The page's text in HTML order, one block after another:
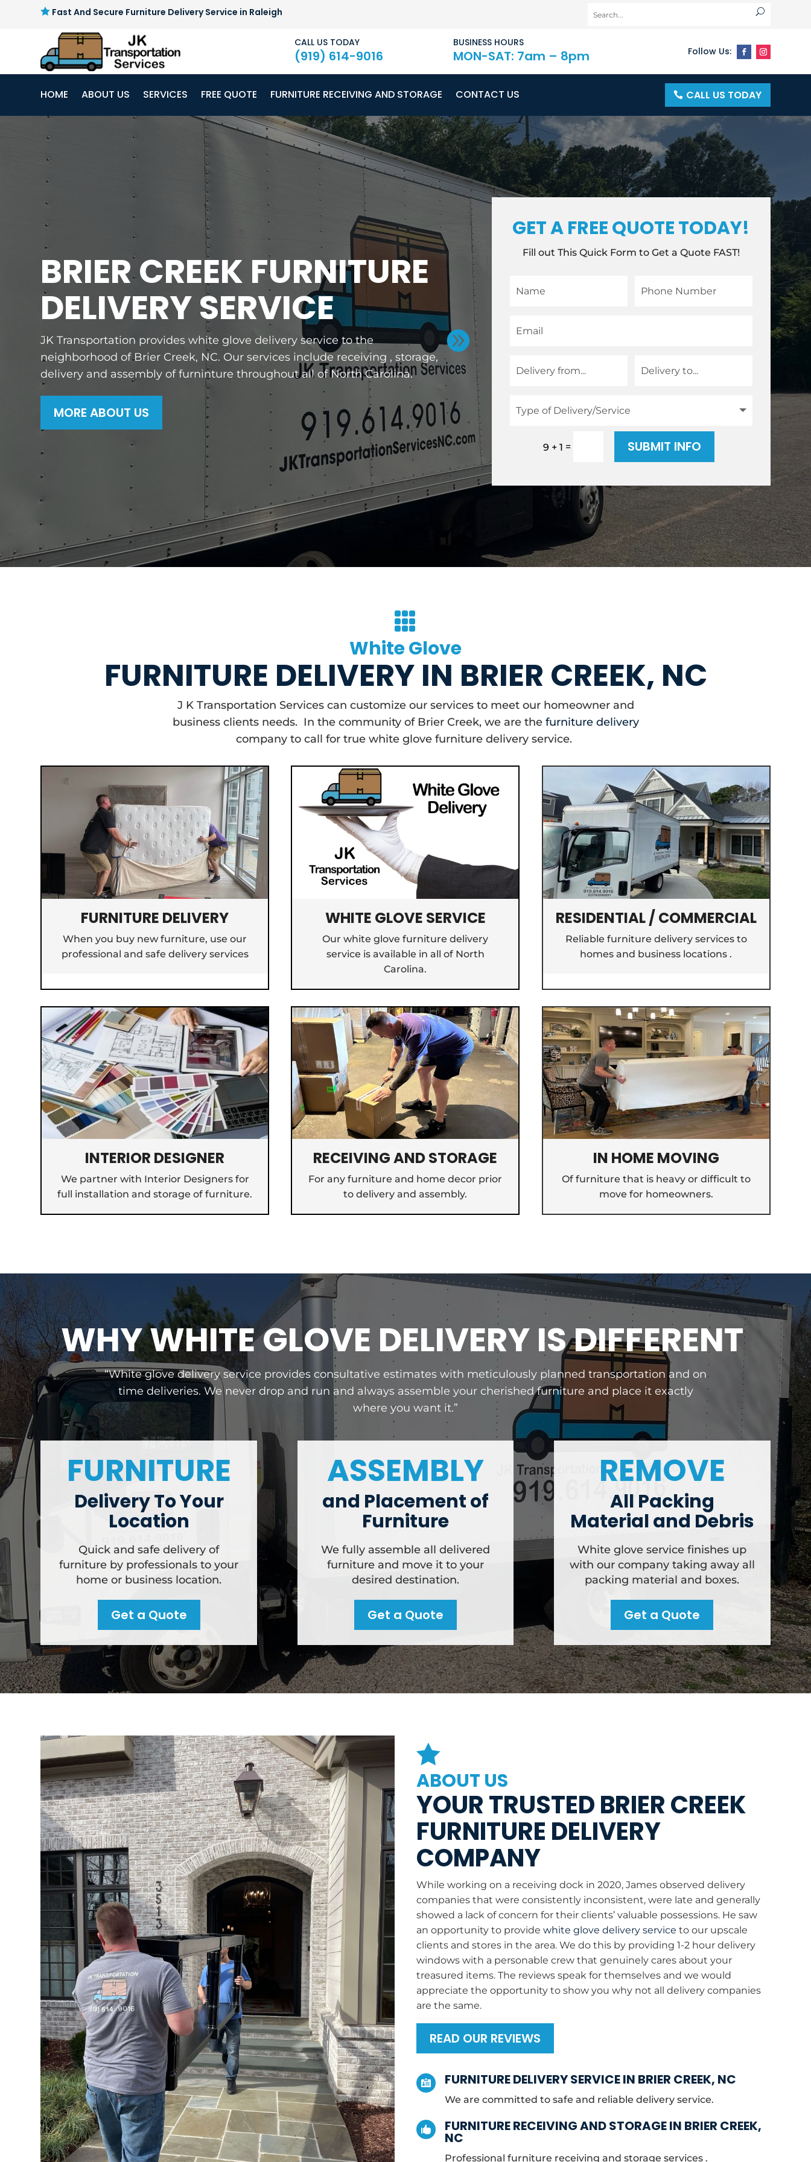
 Fast And Secure Furniture Delivery Service in Raleigh
CALL US TODAY
(919) 614-9016
BUSINESS HOURS
MON-SAT: 7am – 8pm
HOME ABOUT US SERVICES FREE QUOTE FURNITURE RECEIVING AND STORAGE CONTACT US CALL US TODAY
BRIER CREEK FURNITURE
DELIVERY SERVICE
JK Transportation provides white glove delivery service to the
neighborhood of Brier Creek, NC. Our services include receiving , storage,
delivery and assembly of furninture throughout all of North Carolina.
MORE ABOUT US

GET A FREE QUOTE TODAY!
Fill out This Quick Form to Get a Quote FAST!
9 + 1 = SUBMIT INFO

White Glove
FURNITURE DELIVERY IN BRIER CREEK, NC
J K Transportation Services can customize our services to meet our homeowner and
business clients needs. In the community of Brier Creek, we are the furniture delivery
company to call for true white glove furniture delivery service.
FURNITURE DELIVERY
When you buy new furniture, use our
professional and safe delivery services
WHITE GLOVE SERVICE
Our white glove furniture delivery
service is available in all of North
Carolina.
RESIDENTIAL / COMMERCIAL
Reliable furniture delivery services to
homes and business locations .
INTERIOR DESIGNER
We partner with Interior Designers for
full installation and storage of furniture.
RECEIVING AND STORAGE
For any furniture and home decor prior
to delivery and assembly.
IN HOME MOVING
Of furniture that is heavy or difficult to
move for homeowners.
WHY WHITE GLOVE DELIVERY IS DIFFERENT
“White glove delivery service provides consultative estimates with meticulously planned transportation and on
time deliveries. We never drop and run and always assemble your cherished furniture and place it exactly
where you want it.”
FURNITURE
Delivery To Your
Location
Quick and safe delivery of
furniture by professionals to your
home or business location.
Get a Quote
ASSEMBLY
and Placement of
Furniture
We fully assemble all delivered
furniture and move it to your
desired destination.
Get a Quote
REMOVE
All Packing
Material and Debris
White glove service finishes up
with our company taking away all
packing material and boxes.
Get a Quote

ABOUT US
YOUR TRUSTED BRIER CREEK
FURNITURE DELIVERY
COMPANY
While working on a receiving dock in 2020, James observed delivery
companies that were consistently inconsistent, were late and generally
showed a lack of concern for their clients’ valuable possessions. He saw
an opportunity to providewhite glove delivery service to our upscale
clients and stores in the area. We do this by providing 1-2 hour delivery
windows with a personable crew that genuinely cares about your
treasured items. The reviews speak for themselves and we would
appreciate the opportunity to show you why not all delivery companies
are the same.
READ OUR REVIEWS
 FURNITURE DELIVERY SERVICE IN BRIER CREEK, NC
We are committed to safe and reliable delivery service.
 FURNITURE RECEIVING AND STORAGE IN BRIER CREEK,
NC
Professional furniture receiving and storage services .